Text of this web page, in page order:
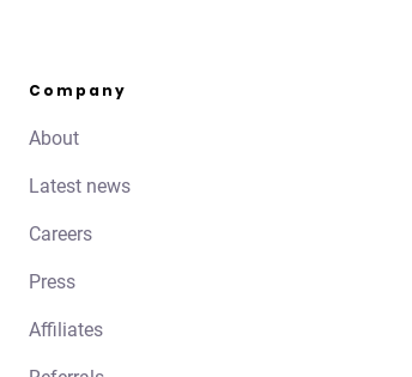
Company
About
Latest news
Careers
Press
Affiliates